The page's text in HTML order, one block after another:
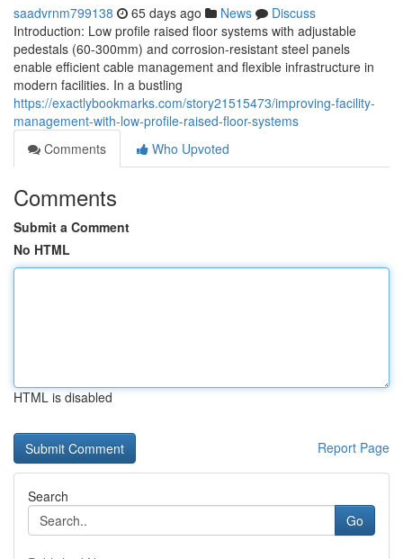
saadvrnm799138 65 days ago News
Discuss
Introduction: Low profile raised floor systems with adjustable
pedestals (60-300mm) and corrosion-resistant steel panels
enable efficient cable management and flexible infrastructure in
modern facilities. In a bustling
https://exactlybookmarks.com/story21515473/improving-facility-
management-with-low-profile-raised-floor-systems
Comments
Who Upvoted
Comments
Submit a Comment
No HTML
HTML is disabled
Report Page
Search
Go